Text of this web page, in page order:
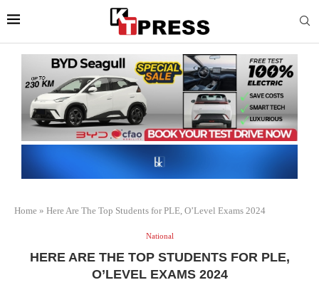
Home » Here Are The Top Students for PLE, O’Level Exams 2024
National
HERE ARE THE TOP STUDENTS FOR PLE,
O’LEVEL EXAMS 2024